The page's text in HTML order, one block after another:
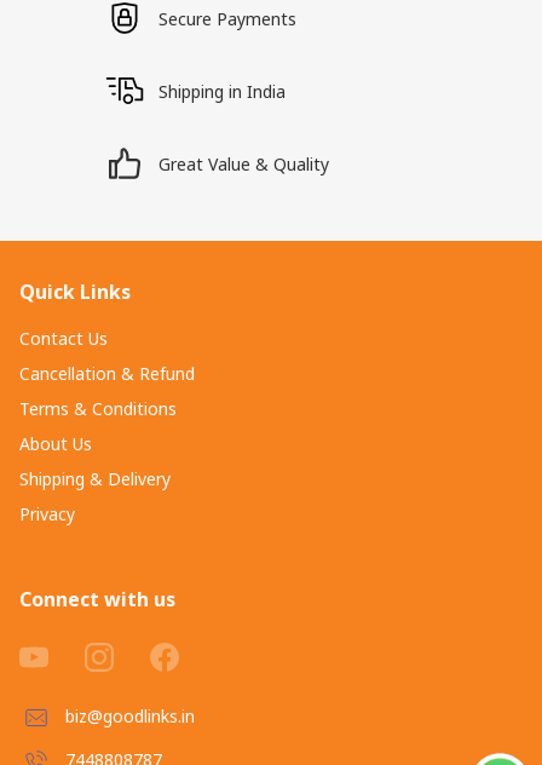
Secure Payments
Shipping in India
Great Value & Quality
Quick Links
Contact Us
Cancellation & Refund
Terms & Conditions
About Us
Shipping & Delivery
Privacy
Connect with us
biz@goodlinks.in
7448808787